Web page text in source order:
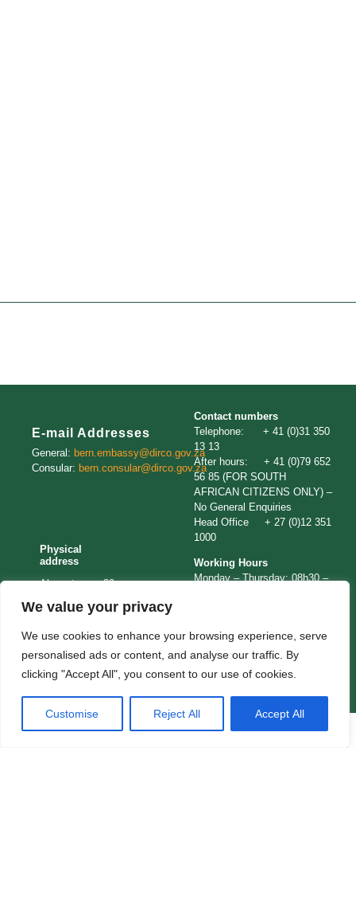
We value your privacy
We use cookies to enhance your browsing experience, serve
personalised ads or content, and analyse our traffic. By
clicking "Accept All", you consent to our use of cookies.
Customise Reject All Accept All
E-mail Addresses
General: bern.embassy@dirco.gov.za
Consular: bern.consular@dirco.gov.za
Physical
address
Alpenstrasse 29
CH-3006
Switzerland
Contact numbers
Telephone: + 41 (0)31 350
13 13
After hours: + 41 (0)79 652
56 85 (FOR SOUTH
AFRICAN CITIZENS ONLY) –
No General Enquiries
Head Office + 27 (0)12 351
1000
Working Hours
Monday – Thursday: 08h30 –
Consular Section Office
Hours
Monday – Friday: 09h00 –
12h30